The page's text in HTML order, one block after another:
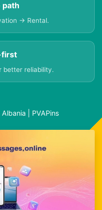
path
→ Rental.
first
better reliability.
| PVAPins